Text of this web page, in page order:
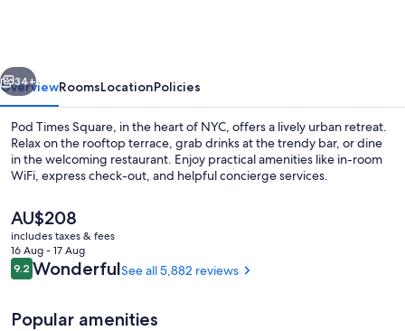
Reception
Next
34+
OverviewRoomsLocationPolicies
Pod Times Square, in the heart of NYC, offers a lively urban retreat.
Relax on the rooftop terrace, grab drinks at the trendy bar, or dine
in the welcoming restaurant. Enjoy practical amenities like in-room
WiFi, express check-out, and helpful concierge services.
The
current
price
is
AU$208
AU$208
includes taxes & fees
16 Aug - 17 Aug
Reviews
9.29.2 out of 10
WonderfulSee all 5,882 reviews
Popular amenities